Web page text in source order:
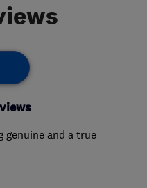
genuine and a true